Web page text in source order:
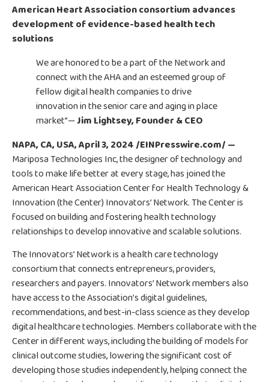
American Heart Association consortium advances
development of evidence-based health tech
solutions
We are honored to be a part of the Network and
connect with the AHA and an esteemed group of
fellow digital health companies to drive
innovation in the senior care and aging in place
market”—Jim Lightsey, Founder & CEO
NAPA, CA, USA, April 3, 2024 /EINPresswire.com/ —
Mariposa Technologies Inc, the designer of technology and
tools to make life better at every stage, has joined the
American Heart Association Center for Health Technology &
Innovation (the Center) Innovators’ Network. The Center is
focused on building and fostering health technology
relationships to develop innovative and scalable solutions.
The Innovators’ Network is a health care technology
consortium that connects entrepreneurs, providers,
researchers and payers. Innovators’ Network members also
have access to the Association’s digital guidelines,
recommendations, and best-in-class science as they develop
digital healthcare technologies. Members collaborate with the
Center in different ways, including the building of models for
clinical outcome studies, lowering the significant cost of
developing those studies independently, helping connect the